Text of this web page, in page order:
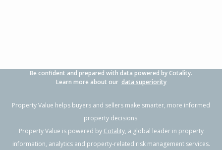
Be confident and prepared with data powered by Cotality.
Learn more about our data superiority
Property Value helps buyers and sellers make smarter, more informed
property decisions.
Property Value is powered by Cotality, a global leader in property
information, analytics and property-related risk management services.